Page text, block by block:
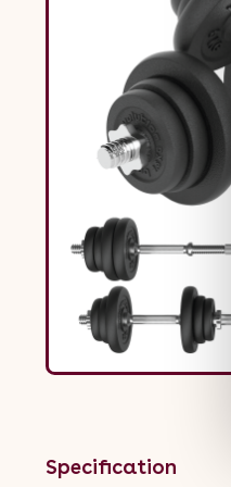
Specification